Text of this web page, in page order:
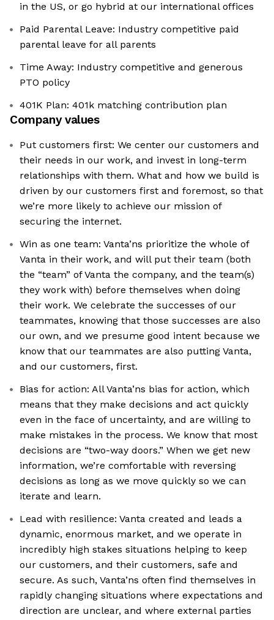
in the US, or go hybrid at our international offices
Paid Parental Leave: Industry competitive paid
parental leave for all parents
Time Away: Industry competitive and generous
PTO policy
401K Plan: 401k matching contribution plan
Company values
Put customers first: We center our customers and
their needs in our work, and invest in long-term
relationships with them. What and how we build is
driven by our customers first and foremost, so that
we’re more likely to achieve our mission of
securing the internet.
Win as one team: Vanta’ns prioritize the whole of
Vanta in their work, and will put their team (both
the “team” of Vanta the company, and the team(s)
they work with) before themselves when doing
their work. We celebrate the successes of our
teammates, knowing that those successes are also
our own, and we presume good intent because we
know that our teammates are also putting Vanta,
and our customers, first.
Bias for action: All Vanta’ns bias for action, which
means that they make decisions and act quickly
even in the face of uncertainty, and are willing to
make mistakes in the process. We know that most
decisions are “two-way doors.” When we get new
information, we’re comfortable with reversing
decisions as long as we move quickly so we can
iterate and learn.
Lead with resilience: Vanta created and leads a
dynamic, enormous market, and we operate in
incredibly high stakes situations helping to keep
our customers, and their customers, safe and
secure. As such, Vanta’ns often find themselves in
rapidly changing situations where expectations and
direction are unclear, and where external parties